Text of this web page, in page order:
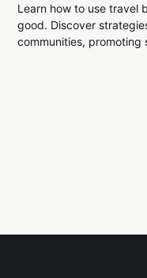
Learn how to use travel
good. Discover
communities, promoting